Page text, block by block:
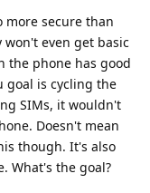
more secure than
even get basic
the phone has good
goal is cycling the
SIMs, it wouldn't
Doesn't mean
though. It's also
What's the goal?